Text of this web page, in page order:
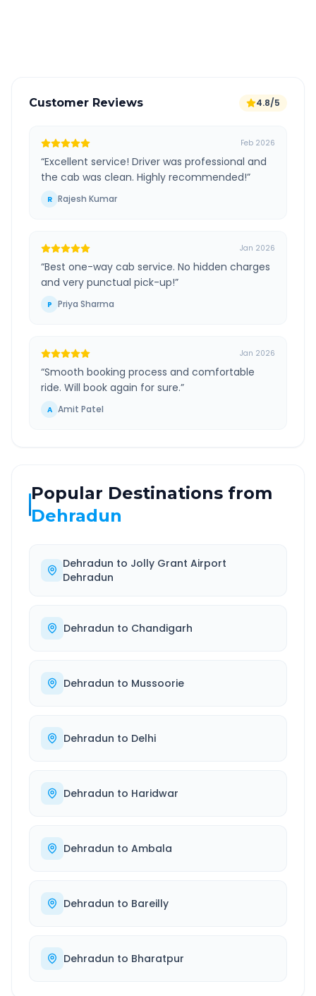
Customer Reviews 4.8/5
Feb 2026
“Excellent service! Driver was professional and
the cab was clean. Highly recommended!”
R Rajesh Kumar
Jan 2026
“Best one-way cab service. No hidden charges
and very punctual pick-up!”
P Priya Sharma
Jan 2026
“Smooth booking process and comfortable
ride. Will book again for sure.”
A Amit Patel
Popular Destinations from
Dehradun
Dehradun to Jolly Grant Airport
Dehradun
Dehradun to Chandigarh
Dehradun to Mussoorie
Dehradun to Delhi
Dehradun to Haridwar
Dehradun to Ambala
Dehradun to Bareilly
Dehradun to Bharatpur